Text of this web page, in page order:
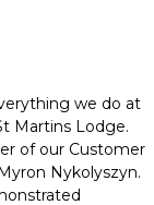
we do at
Martins Lodge.
of our Customer
Nykolyszyn.